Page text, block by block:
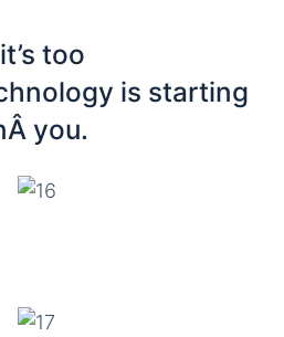
too
is starting
you.